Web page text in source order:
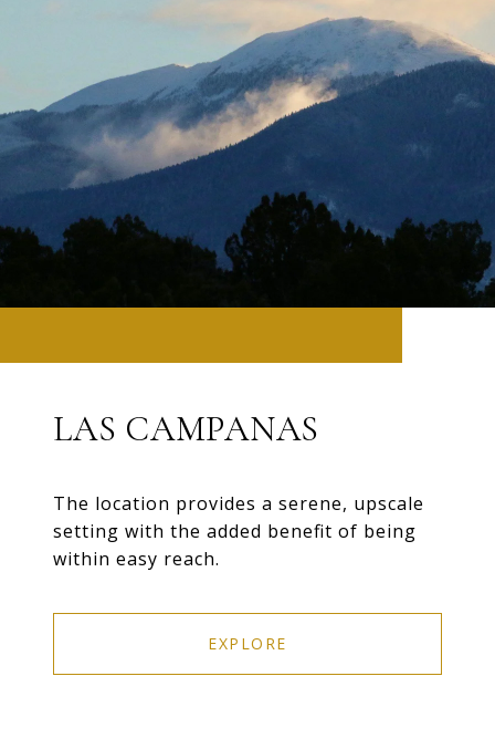
LAS CAMPANAS
The location provides a serene, upscale
setting with the added benefit of being
within easy reach.
EXPLORE